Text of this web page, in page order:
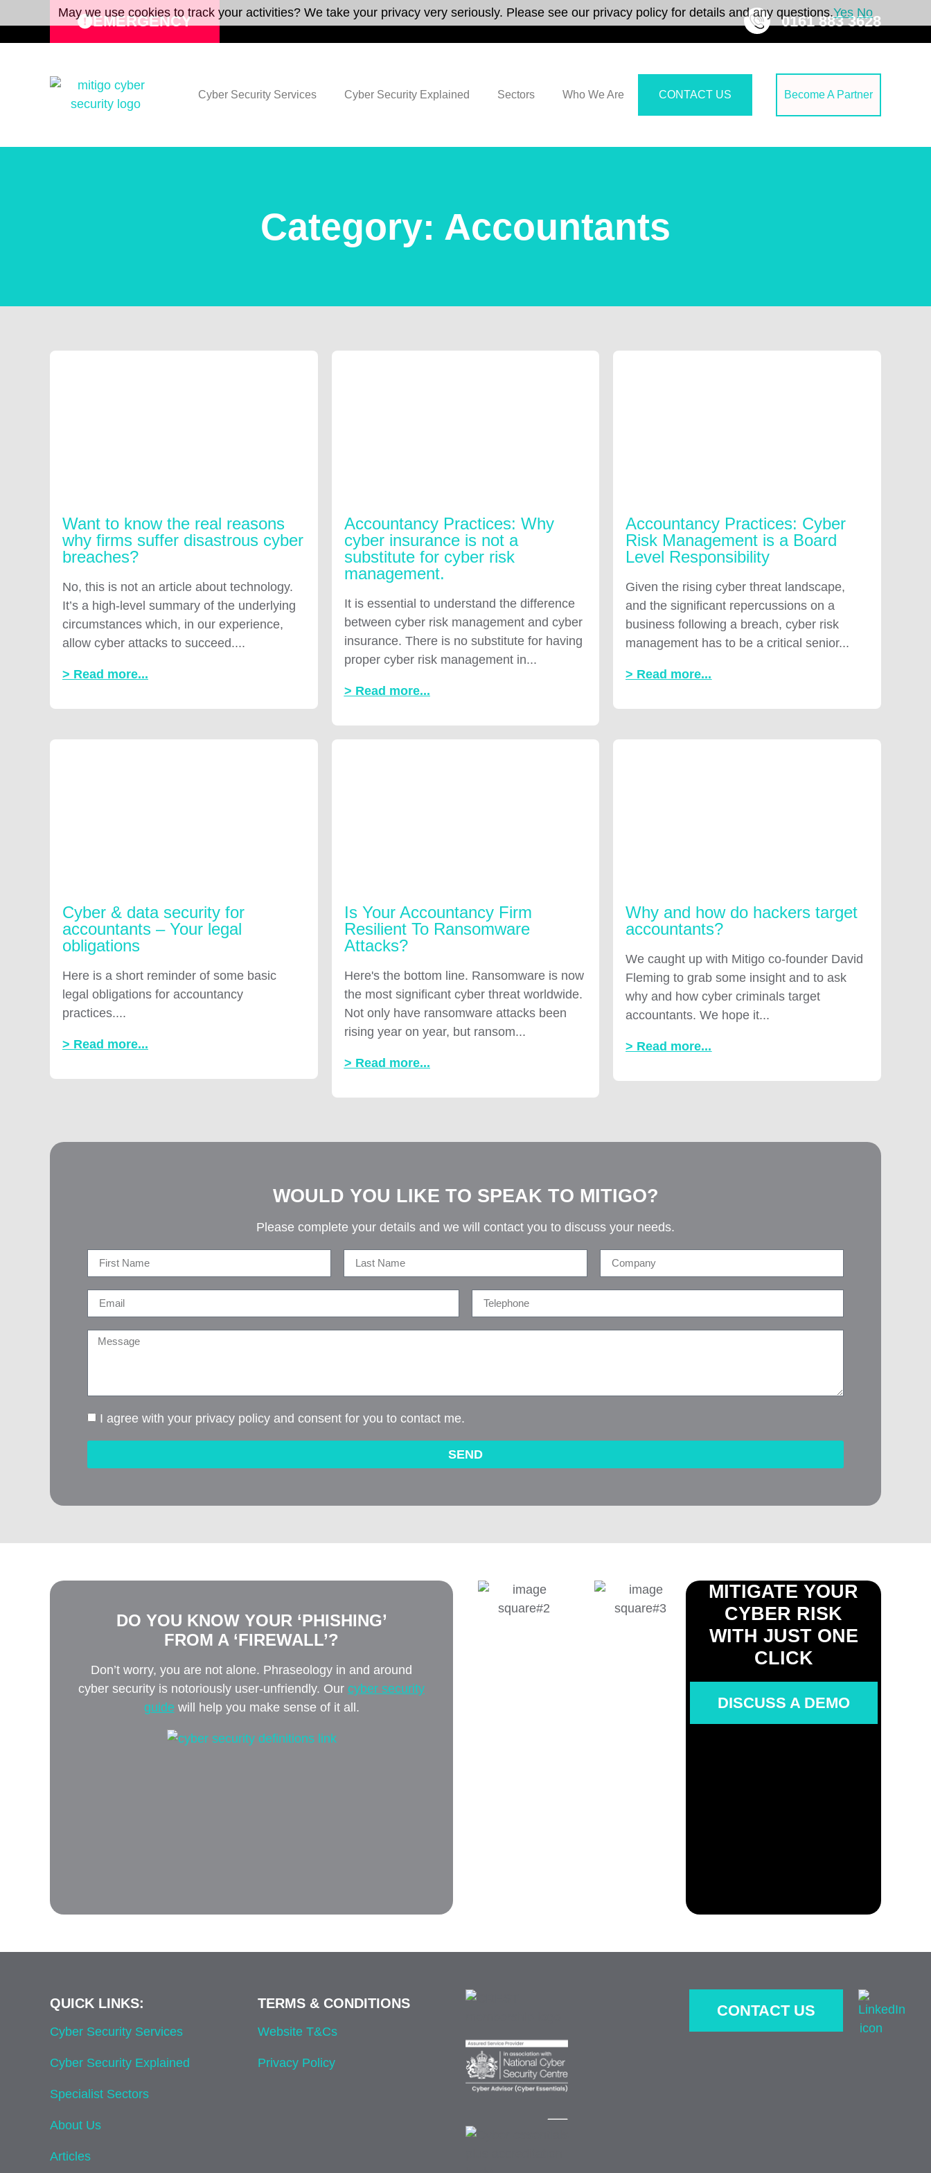
EMERGENCY 0161 883 3628
Cyber Security Services Cyber Security Explained Sectors Who We Are CONTACT US Become A Partner
Category: Accountants
Want to know the real reasons
why firms suffer disastrous cyber
breaches?
No, this is not an article about technology.
It’s a high-level summary of the underlying
circumstances which, in our experience,
allow cyber attacks to succeed....
> Read more...
Accountancy Practices: Why
cyber insurance is not a
substitute for cyber risk
management.
It is essential to understand the difference
between cyber risk management and cyber
insurance. There is no substitute for having
proper cyber risk management in...
> Read more...
Accountancy Practices: Cyber
Risk Management is a Board
Level Responsibility
Given the rising cyber threat landscape,
and the significant repercussions on a
business following a breach, cyber risk
management has to be a critical senior...
> Read more...
Cyber & data security for
accountants – Your legal
obligations
Here is a short reminder of some basic
legal obligations for accountancy
practices....
> Read more...
Is Your Accountancy Firm
Resilient To Ransomware
Attacks?
Here's the bottom line. Ransomware is now
the most significant cyber threat worldwide.
Not only have ransomware attacks been
rising year on year, but ransom...
> Read more...
Why and how do hackers target
accountants?
We caught up with Mitigo co-founder David
Fleming to grab some insight and to ask
why and how cyber criminals target
accountants. We hope it...
> Read more...
WOULD YOU LIKE TO SPEAK TO MITIGO?
Please complete your details and we will contact you to discuss your needs.
I agree with your privacy policy and consent for you to contact me.
SEND
DO YOU KNOW YOUR ‘PHISHING’
FROM A ‘FIREWALL’?
Don’t worry, you are not alone. Phraseology in and around
cyber security is notoriously user-unfriendly. Our cyber security
guide will help you make sense of it all.
MITIGATE YOUR
CYBER RISK
WITH JUST ONE
CLICK
DISCUSS A DEMO
QUICK LINKS:
Cyber Security Services
Cyber Security Explained
Specialist Sectors
About Us
Articles
TERMS & CONDITIONS
Website T&Cs
Privacy Policy
CONTACT US
May we use cookies to track your activities? We take your privacy very seriously. Please see our privacy policy for details and any questions.Yes No